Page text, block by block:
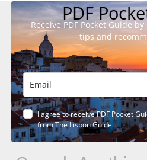
PDF
Receive PDF Pocket Guide by
tips and
I agree to receive PDF Pocket
from The Lisbon Guide